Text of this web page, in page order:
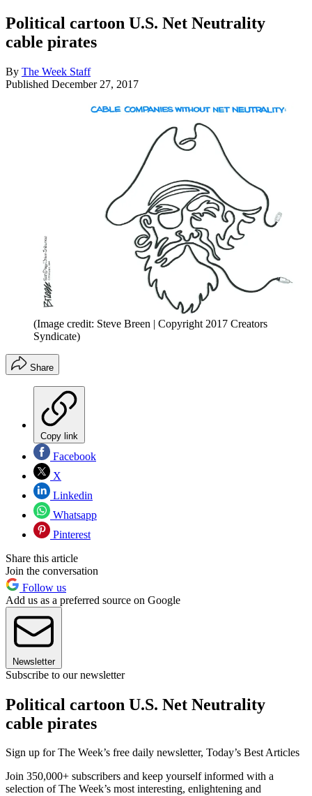
Political cartoon U.S. Net Neutrality
cable pirates
By The Week Staff
Published December 27, 2017
(Image credit: Steve Breen | Copyright 2017 Creators
Syndicate)
Share
Copy link
Facebook
X
Linkedin
Whatsapp
Pinterest
Share this article
Join the conversation
Follow us
Add us as a preferred source on Google
Newsletter
Subscribe to our newsletter
Political cartoon U.S. Net Neutrality
cable pirates
Sign up for The Week’s free daily newsletter, Today’s Best Articles
Join 350,000+ subscribers and keep yourself informed with a
selection of The Week’s most interesting, enlightening and